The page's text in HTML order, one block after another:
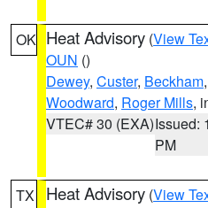
OK Heat Advisory (View
OUN ()
Dewey, Custer, Beckham,
Woodward, Roger Mills,
VTEC# 30 (EXA)Issued:
PM
TX Heat Advisory (View